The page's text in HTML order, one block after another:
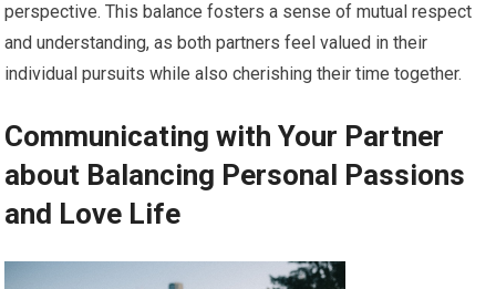
perspective. This balance fosters a sense of mutual respect
and understanding, as both partners feel valued in their
individual pursuits while also cherishing their time together.
Communicating with Your Partner
about Balancing Personal Passions
and Love Life